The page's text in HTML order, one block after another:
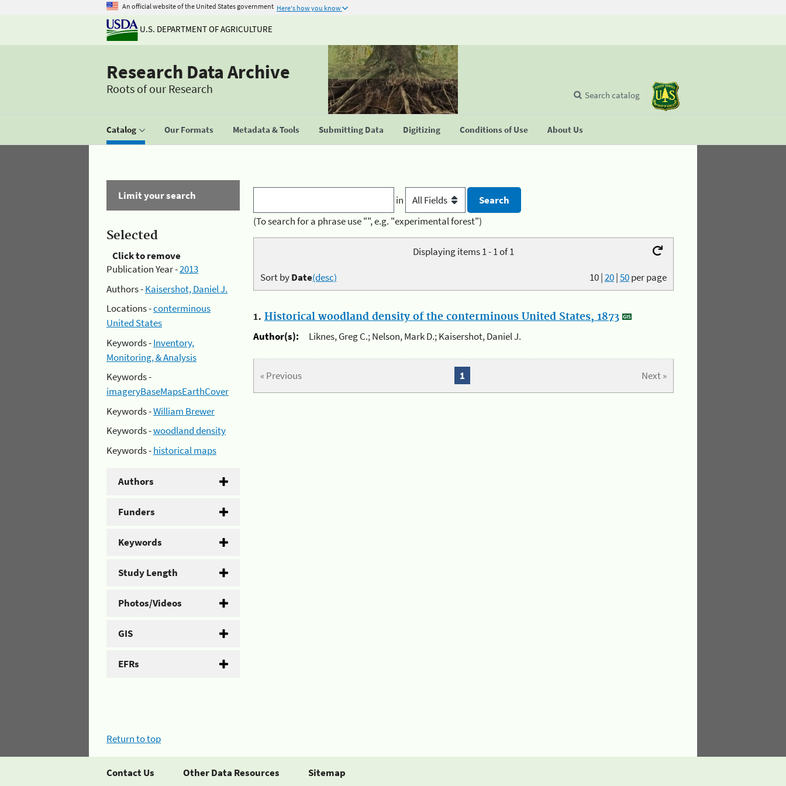
An official website of the United States government Here's how you know
U.S. DEPARTMENT OF AGRICULTURE
Research Data Archive
Roots of our Research
Catalog Our Formats Metadata & Tools Submitting Data Digitizing Conditions of Use About Us
Search catalog
Limit your search
Selected
Click to remove
Publication Year -2013
Authors -Kaisershot, Daniel J.
Locations -conterminous
United States
Keywords -Inventory,
Monitoring, & Analysis
Keywords -
imageryBaseMapsEarthCover
Keywords -William Brewer
Keywords -woodland density
Keywords -historical maps
Authors
Funders
Keywords
Study Length
Photos/Videos
GIS
EFRs
in
(To search for a phrase use "", e.g. "experimental forest")
Displaying items 1 - 1 of 1
10|20|50per page
Sort byDate(desc)
1. Historical woodland density of the conterminous United States, 1873
Author(s):
Liknes, Greg C.; Nelson, Mark D.; Kaisershot, Daniel J.
« Previous Next »
1
Return to top
Contact Us Other Data Resources Sitemap